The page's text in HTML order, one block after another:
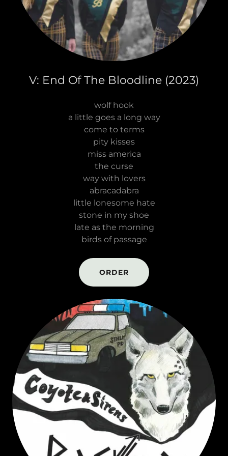
V: End Of The Bloodline (2023)
wolf hook
a little goes a long way
come to terms
pity kisses
miss america
the curse
way with lovers
abracadabra
little lonesome hate
stone in my shoe
late as the morning
birds of passage
ORDER